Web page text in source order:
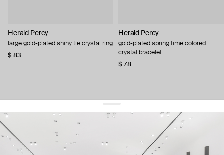
Herald Percy
large gold-plated shiny tie crystal ring
$ 83
Herald Percy
gold-plated spring time colored
crystal bracelet
$ 78
get 10% offyour first order and keep pace with the trends
sign up
By signing up you agree to our terms of service and our privacy policy.